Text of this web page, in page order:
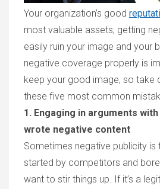
Your organization’s good
most valuable assets; getting
easily ruin your image and your
negative coverage properly is
keep your good image, so take
these five most common
1. Engaging in arguments
wrote negative content
Sometimes negative publicity is
started by competitors and
want to stir things up. If it’s a